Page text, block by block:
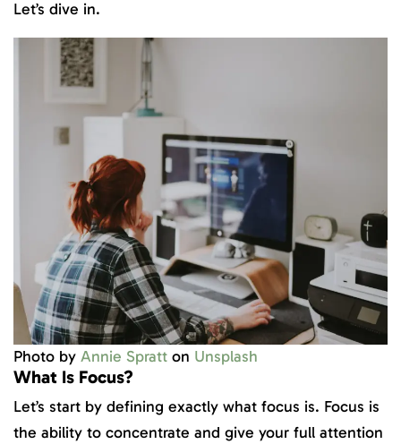
Let’s dive in.
Photo by Annie Spratt on Unsplash
What Is Focus?
Let’s start by defining exactly what focus is. Focus is
the ability to concentrate and give your full attention